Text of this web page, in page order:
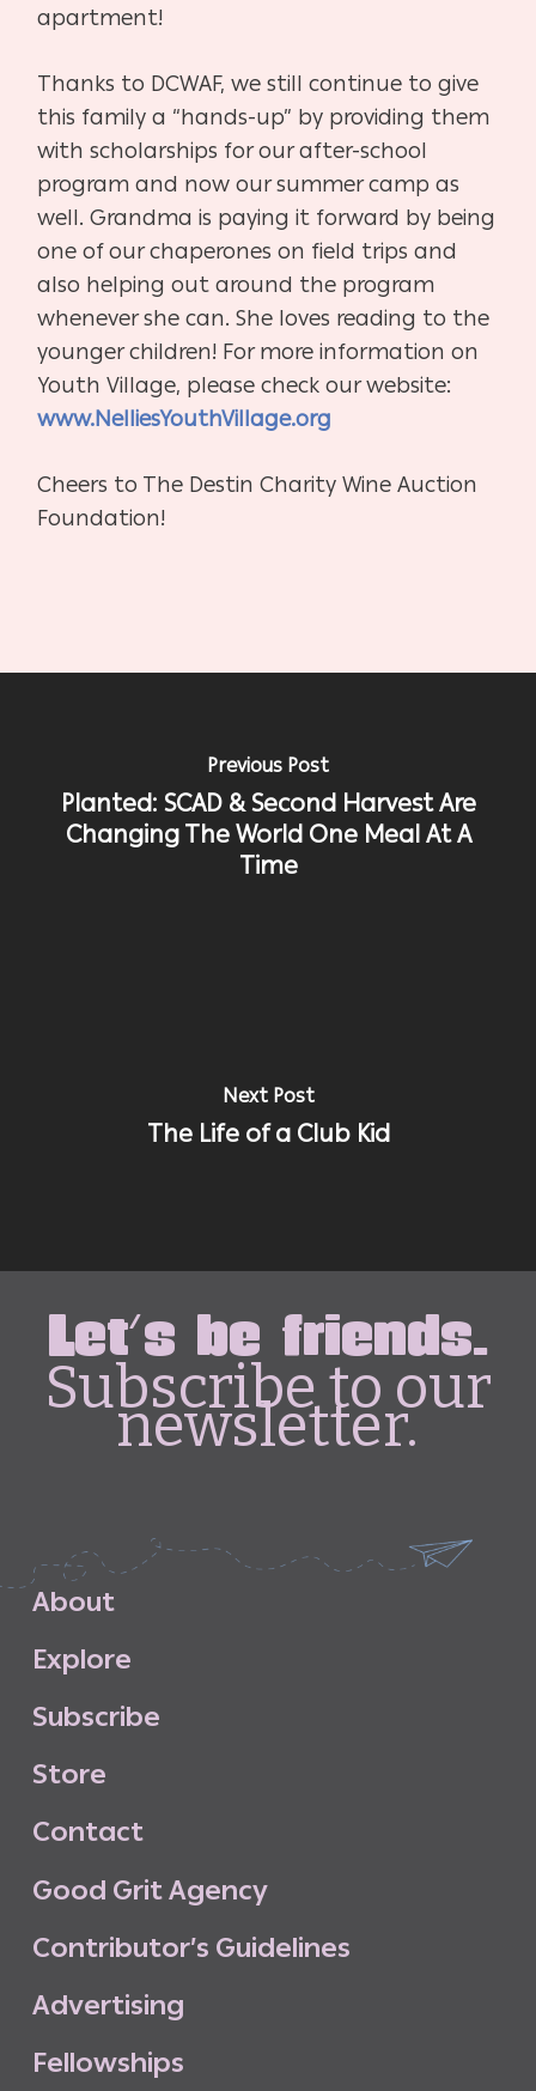
apartment!
Thanks to DCWAF, we still continue to give
this family a “hands-up” by providing them
with scholarships for our after-school
program and now our summer camp as
well. Grandma is paying it forward by being
one of our chaperones on field trips and
also helping out around the program
whenever she can. She loves reading to the
younger children! For more information on
Youth Village, please check our website:
www.NelliesYouthVillage.org
Cheers to The Destin Charity Wine Auction
Foundation!
Previous Post
Planted: SCAD & Second Harvest Are
Changing The World One Meal At A
Time
Next Post
The Life of a Club Kid
Let's be friends.
Subscribe to our
newsletter.
About
Explore
Subscribe
Store
Contact
Good GritAgency
Contributor’s Guidelines
Advertising
Fellowships